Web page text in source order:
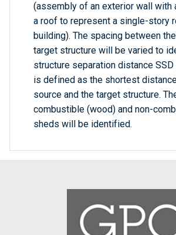
(assembly of an exterior wall with
a roof to represent a single-story
building). The spacing between
target structure will be varied to
structure separation distance SSD
is defined as the shortest
source and the target structure.
combustible (wood) and non-
sheds will be identified.